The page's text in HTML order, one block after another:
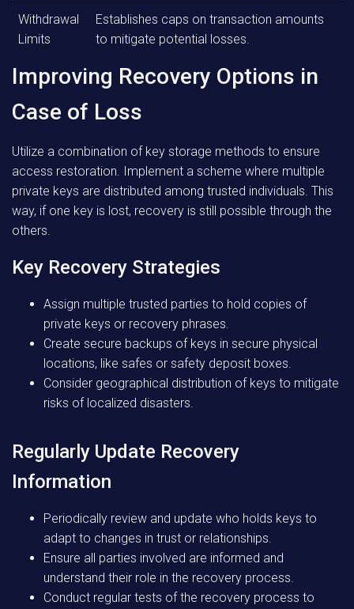
Withdrawal
Limits
Establishes caps on transaction amounts
to mitigate potential losses.
Improving Recovery Options in
Case of Loss
Utilize a combination of key storage methods to ensure
access restoration. Implement a scheme where multiple
private keys are distributed among trusted individuals. This
way, if one key is lost, recovery is still possible through the
others.
Key Recovery Strategies
Assign multiple trusted parties to hold copies of
private keys or recovery phrases.
Create secure backups of keys in secure physical
locations, like safes or safety deposit boxes.
Consider geographical distribution of keys to mitigate
risks of localized disasters.
Regularly Update Recovery
Information
Periodically review and update who holds keys to
adapt to changes in trust or relationships.
Ensure all parties involved are informed and
understand their role in the recovery process.
Conduct regular tests of the recovery process to